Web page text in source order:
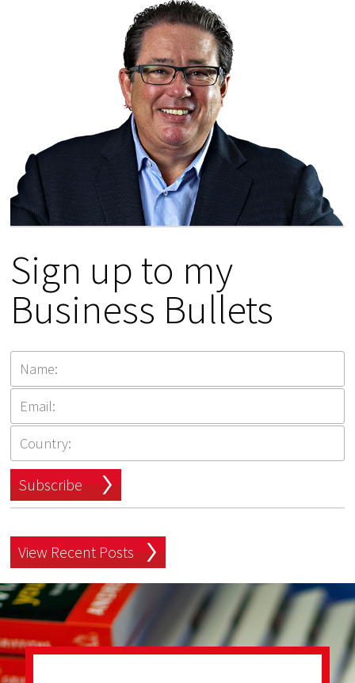
Sign up to my
Business Bullets
Subscribe
View Recent Posts